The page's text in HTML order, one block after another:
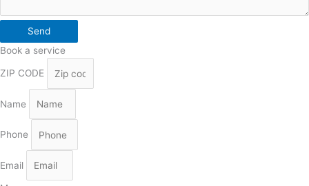
Send
Book a service
ZIP CODE
Name
Phone
Email